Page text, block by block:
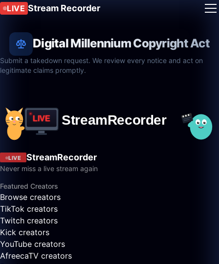
LIVE Stream Recorder
Digital Millennium Copyright Act
Submit a takedown request. We review every notice and act on
legitimate claims promptly.
LIVE StreamRecorder
Never miss a live stream again
Featured Creators
Browse creators
TikTok creators
Twitch creators
Kick creators
YouTube creators
AfreecaTV creators